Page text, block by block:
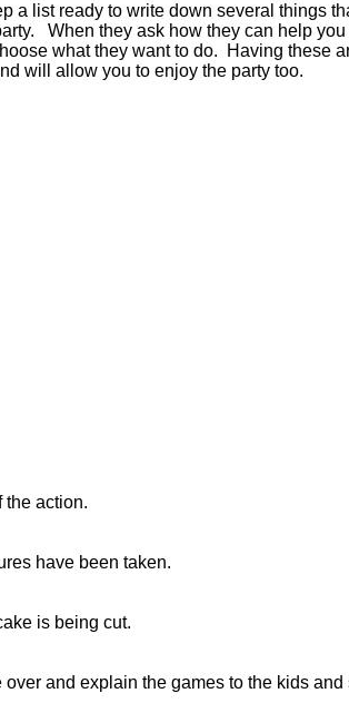
a list ready to write down several things
When they ask how they can help you
what they want to do. Having these
will allow you to enjoy the party too.
the action.
have been taken.
is being cut.
over and explain the games to the kids and